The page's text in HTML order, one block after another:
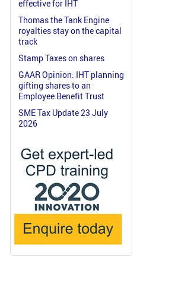
effective for IHT
Thomas the Tank Engine
royalties stay on the capital
track
Stamp Taxes on shares
GAAR Opinion: IHT planning
gifting shares to an
Employee Benefit Trust
SME Tax Update 23 July
2026